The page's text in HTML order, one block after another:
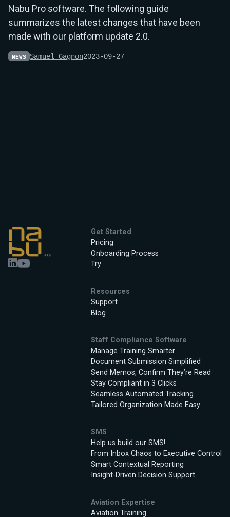
Nabu Pro software. The following guide
summarizes the latest changes that have been
made with our platform update 2.0.
NEWS Samuel Gagnon2023-09-27
Get Started
Pricing
Onboarding Process
Try
Resources
Support
Blog
Staff Compliance Software
Manage Training Smarter
Document Submission Simplified
Send Memos, Confirm They’re Read
Stay Compliant in 3 Clicks
Seamless Automated Tracking
Tailored Organization Made Easy
SMS
Help us build our SMS!
From Inbox Chaos to Executive Control
Smart Contextual Reporting
Insight-Driven Decision Support
Aviation Expertise
Aviation Training